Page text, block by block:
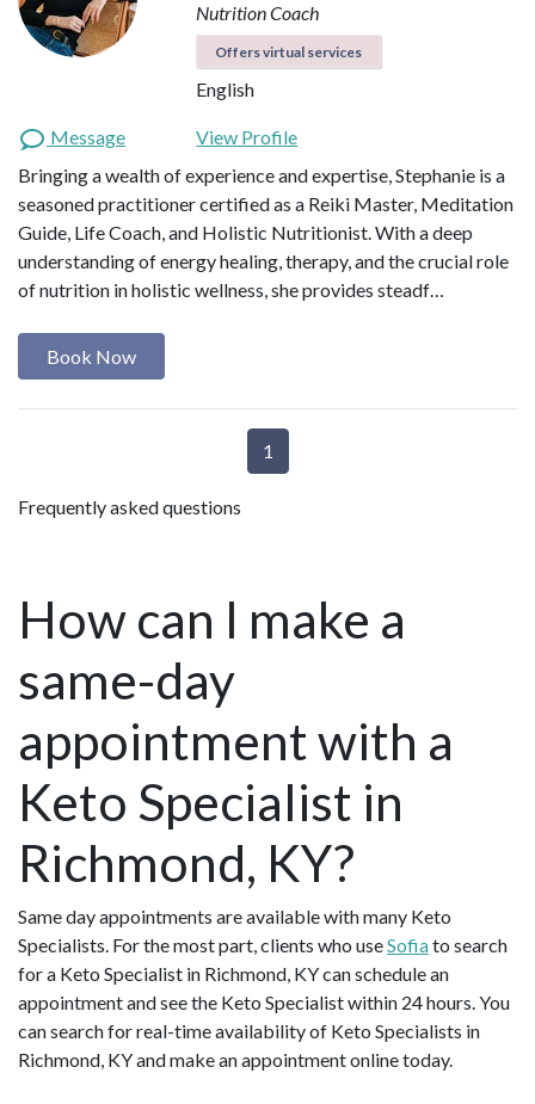
Nutrition Coach
Offers virtual services
English
Message
View Profile
Bringing a wealth of experience and expertise, Stephanie is a
seasoned practitioner certified as a Reiki Master, Meditation
Guide, Life Coach, and Holistic Nutritionist. With a deep
understanding of energy healing, therapy, and the crucial role
of nutrition in holistic wellness, she provides steadf…
Book Now
1
Frequently asked questions
How can I make a
same-day
appointment with a
Keto Specialist in
Richmond, KY?
Same day appointments are available with many Keto
Specialists. For the most part, clients who useSofiato search
for a Keto Specialist in Richmond, KY can schedule an
appointment and see the Keto Specialist within 24 hours. You
can search for real-time availability of Keto Specialists in
Richmond, KY and make an appointment online today.